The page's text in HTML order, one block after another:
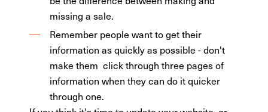
missing a sale.
Remember people want to get their
information as quickly as possible - don't
make them click through three pages of
information when they can do it quicker
through one.